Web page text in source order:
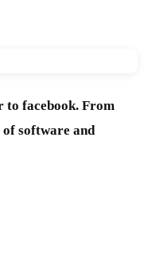
to facebook. From
of software and